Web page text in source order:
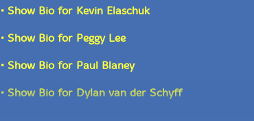
• Show Bio for Kevin Elaschuk
• Show Bio for Peggy Lee
• Show Bio for Paul Blaney
• Show Bio for Dylan van der Schyff